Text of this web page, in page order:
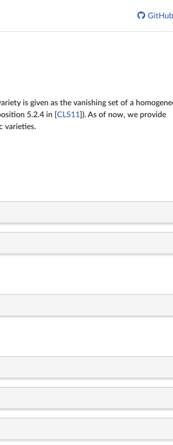
 GitHub
is given as the vanishing set of a
5.2.4 in [ CLS11 ]). As of now, we provide
varieties.